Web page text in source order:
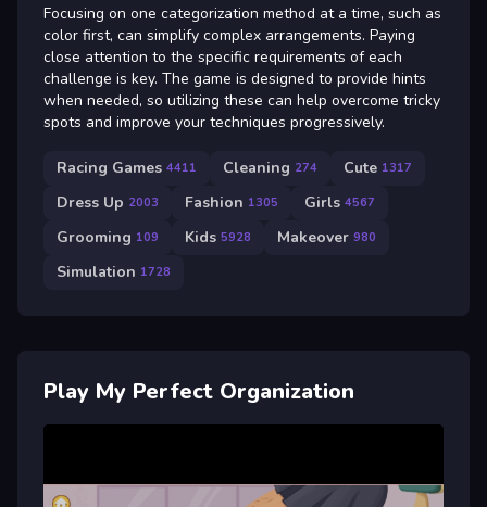
Focusing on one categorization method at a time, such as
color first, can simplify complex arrangements. Paying
close attention to the specific requirements of each
challenge is key. The game is designed to provide hints
when needed, so utilizing these can help overcome tricky
spots and improve your techniques progressively.
Racing Games 4411 Cleaning 274 Cute 1317
Dress Up 2003 Fashion 1305 Girls 4567
Grooming 109 Kids 5928 Makeover 980
Simulation 1728
Play My Perfect Organization